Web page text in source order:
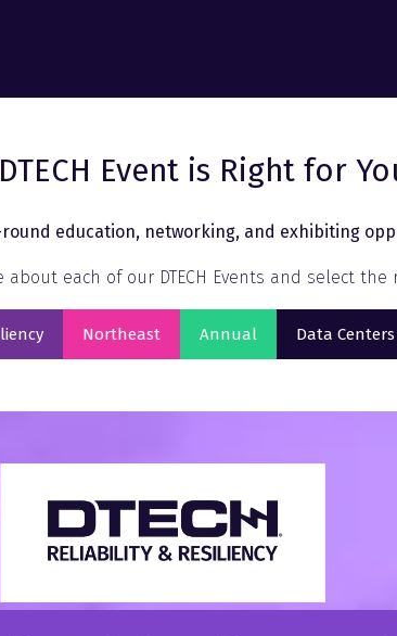
Event is Right for
round education, networking, and exhibiting
each of our DTECH Events and select
Northeast
(opens
new
Annual
(opens
new
Data
(opens
new